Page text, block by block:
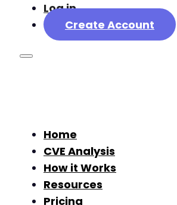
Log in
Create Account
Home
CVE Analysis
How it Works
Resources
Pricing